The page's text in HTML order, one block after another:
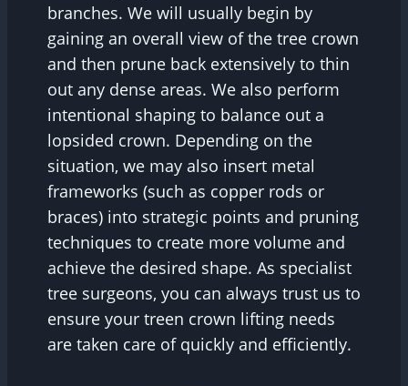
branches. We will usually begin by
gaining an overall view of the tree crown
and then prune back extensively to thin
out any dense areas. We also perform
intentional shaping to balance out a
lopsided crown. Depending on the
situation, we may also insert metal
frameworks (such as copper rods or
braces) into strategic points and pruning
techniques to create more volume and
achieve the desired shape. As specialist
tree surgeons, you can always trust us to
ensure your treen crown lifting needs
are taken care of quickly and efficiently.